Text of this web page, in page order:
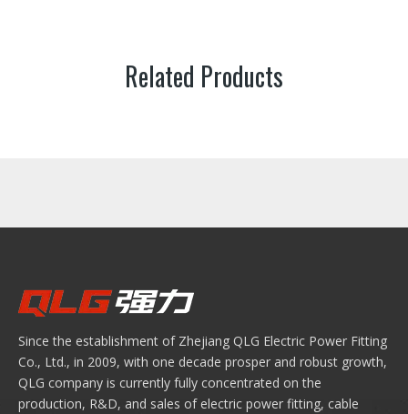
Related Products
Since the establishment of Zhejiang QLG Electric Power Fitting
Co., Ltd., in 2009, with one decade prosper and robust growth,
QLG company is currently fully concentrated on the
production, R&D, and sales of electric power fitting, cable